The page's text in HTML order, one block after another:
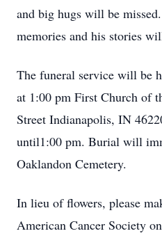
and big hugs will be
memories and his stories
The funeral service will be
at 1:00 pm First Church of
Street Indianapolis, IN
until1:00 pm. Burial will
Oaklandon Cemetery.
In lieu of flowers, please
American Cancer Society